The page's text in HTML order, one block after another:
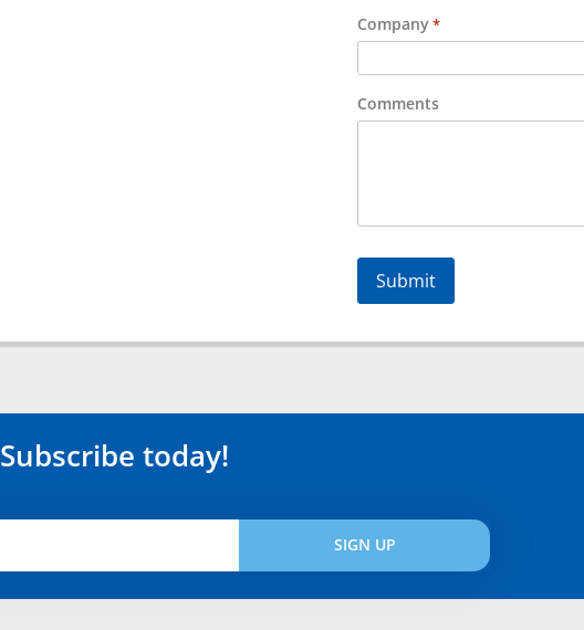
Company*
Comments
Alternative:
Subscribe today!
SIGN UP